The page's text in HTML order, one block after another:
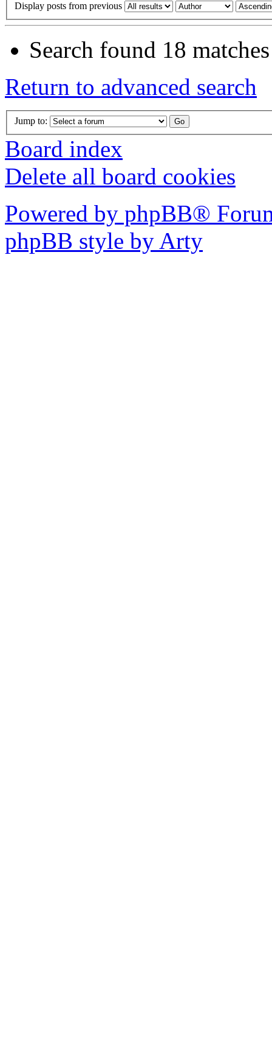
Display posts from previous
Search found 18
Return to advanced search
Jump to:
Board index
Delete all board cookies
Powered by phpBB®
phpBB style by Arty